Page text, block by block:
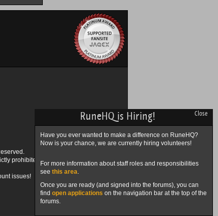
prohibited.
issues!
Close
RuneHQ is Hiring!
Have you ever wanted to make a difference on RuneHQ?
Now is your chance, we are currently hiring volunteers!
For more information about staff roles and responsibilities
see this area.
Once you are ready (and signed into the forums), you can
find open applications on the navigation bar at the top of the
forums.